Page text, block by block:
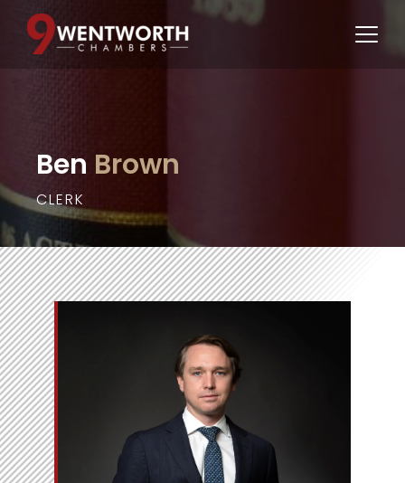
Ben Brown
CLERK